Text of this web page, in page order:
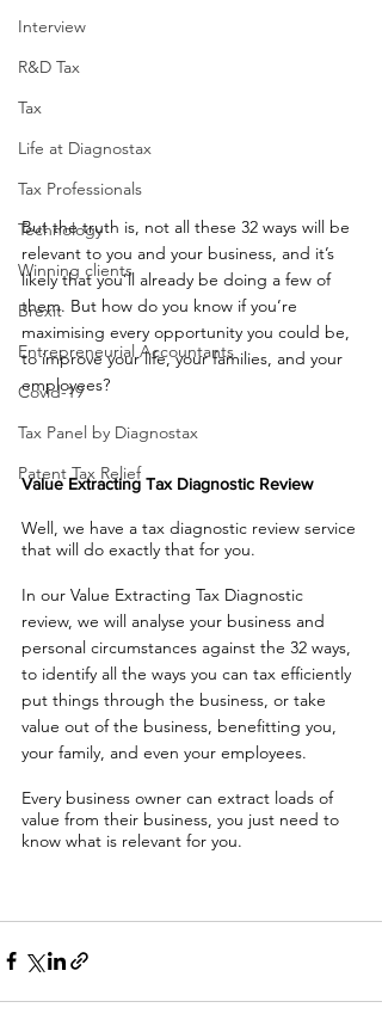
Interview
R&D Tax
Tax
Life at Diagnostax
Tax Professionals
Technology
Winning clients
Brexit
Entrepreneurial Accountants
Covid-19
Tax Panel by Diagnostax
Patent Tax Relief
But the truth is, not all these 32 ways will be
relevant to you and your business, and it’s
likely that you’ll already be doing a few of
them. But how do you know if you’re
maximising every opportunity you could be,
to improve your life, your families, and your
employees?
Value Extracting Tax Diagnostic Review
Well, we have a tax diagnostic review service
that will do exactly that for you.
In our Value Extracting Tax Diagnostic
review, we will analyse your business and
personal circumstances against the 32 ways,
to identify all the ways you can tax efficiently
put things through the business, or take
value out of the business, benefitting you,
your family, and even your employees.
Every business owner can extract loads of
value from their business, you just need to
know what is relevant for you.